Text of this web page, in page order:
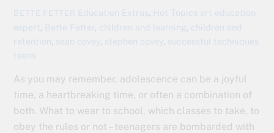
BETTE FETTER Education Extras, Hot Topics art education
expert , Bette Fetter , children and learning, children and
retention, sean covey, stephen covey, successful techniques
teens
As you may remember, adolescence can be a joyful
time, a heartbreaking time, or often a combination of
both. What to wear to school, which classes to take, to
obey the rules or not – teenagers are bombarded with